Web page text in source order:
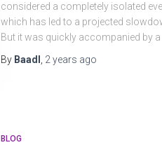
considered a completely isolated
which has led to a projected
But it was quickly accompanied by
By Baadl , 2 years ago
BLOG